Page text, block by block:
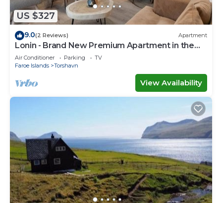
US $327
9.0(2 Reviews) Apartment
Lonin - Brand New Premium Apartment in the
heart of Tórshavn
Air Conditioner Parking
TV
Faroe Islands
Torshavn
View Availability